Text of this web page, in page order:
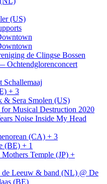
(US)
de Clingse Bossen
Ochtendglorenconcert
Schallemaaj
+ 3
& Sera Smolen (US)
Musical Destruction 2020
Noise Inside My Head
(CA) + 3
(BE) + 1
Temple (JP) +
de Leeuw & band (NL) @ De
(BE)